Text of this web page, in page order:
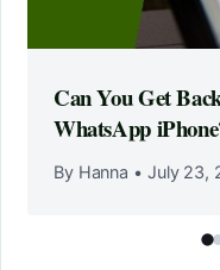
Can You Get
WhatsApp
By Hanna • July 23,